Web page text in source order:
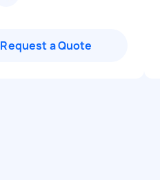
Request a Quote